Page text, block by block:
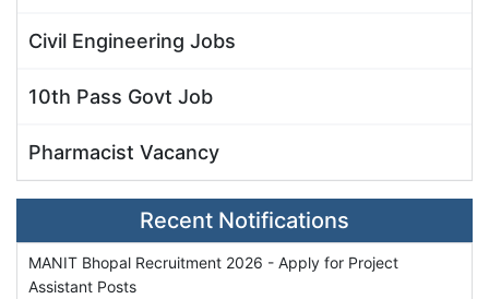
Civil Engineering Jobs
10th Pass Govt Job
Pharmacist Vacancy
Recent Notifications
MANIT Bhopal Recruitment 2026 - Apply for Project
Assistant Posts